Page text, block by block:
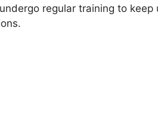
regular training to